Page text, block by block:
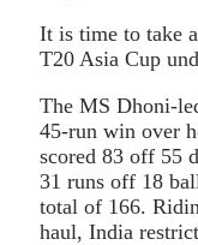
It is time to take
T20 Asia Cup
The MS Dhoni-
45-run win over
scored 83 off 55
31 runs off 18
total of 166.
haul, India